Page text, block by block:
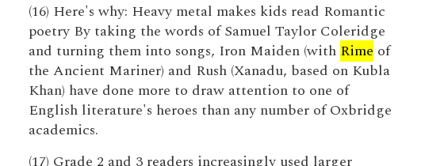
(16) Here's why: Heavy metal makes kids read Romantic
poetry By taking the words of Samuel Taylor Coleridge
and turning them into songs, Iron Maiden (with Rime of
the Ancient Mariner) and Rush (Xanadu, based on Kubla
Khan) have done more to draw attention to one of
English literature's heroes than any number of Oxbridge
academics.
(17) Grade 2 and 3 readers increasingly used larger